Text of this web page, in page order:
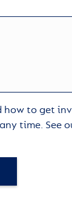
to get
time. See